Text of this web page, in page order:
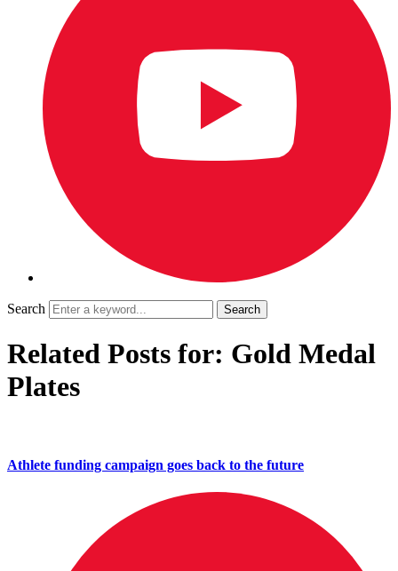
Search
Related Posts for: Gold Medal
Plates
Athlete funding campaign goes back to the future